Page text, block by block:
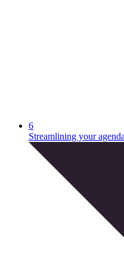
6
Streamlining your